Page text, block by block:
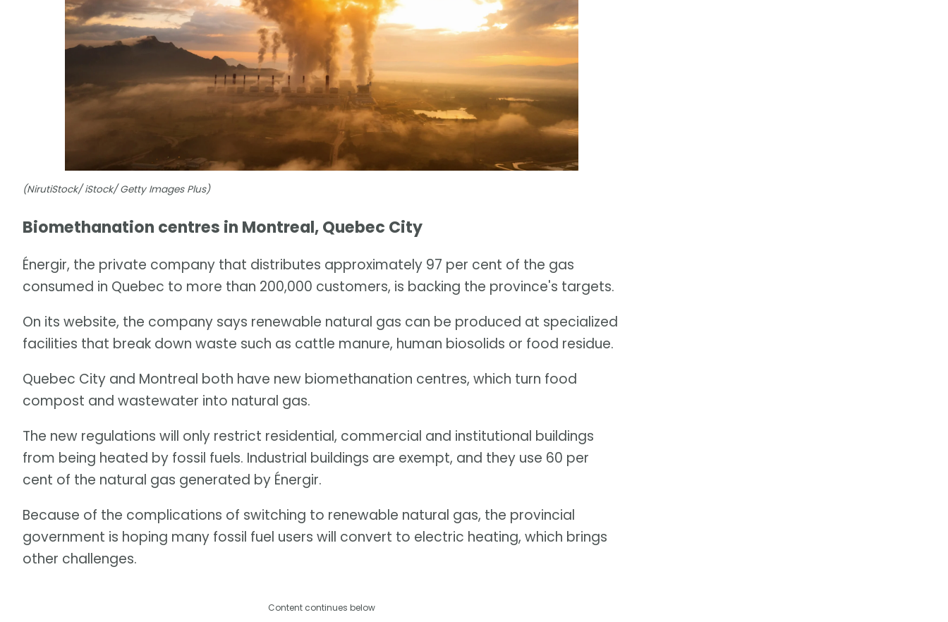
(NirutiStock/ iStock/ Getty Images Plus)
Biomethanation centres in Montreal, Quebec City
Énergir, the private company that distributes approximately 97 per cent of the gas
consumed in Quebec to more than 200,000 customers, is backing the province's targets.
On its website, the company says renewable natural gas can be produced at specialized
facilities that break down waste such as cattle manure, human biosolids or food residue.
Quebec City and Montreal both have new biomethanation centres, which turn food
compost and wastewater into natural gas.
The new regulations will only restrict residential, commercial and institutional buildings
from being heated by fossil fuels. Industrial buildings are exempt, and they use 60 per
cent of the natural gas generated by Énergir.
Because of the complications of switching to renewable natural gas, the provincial
government is hoping many fossil fuel users will convert to electric heating, which brings
other challenges.
Content continues below